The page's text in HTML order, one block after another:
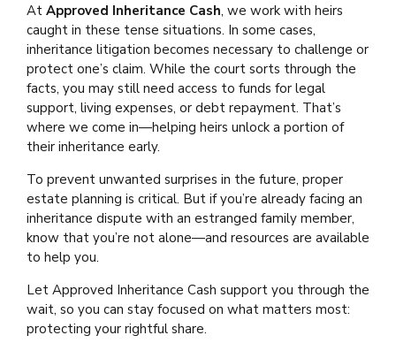
At Approved Inheritance Cash, we work with heirs
caught in these tense situations. In some cases,
inheritance litigation becomes necessary to challenge or
protect one’s claim. While the court sorts through the
facts, you may still need access to funds for legal
support, living expenses, or debt repayment. That’s
where we come in—helping heirs unlock a portion of
their inheritance early.
To prevent unwanted surprises in the future, proper
estate planning is critical. But if you’re already facing an
inheritance dispute with an estranged family member,
know that you’re not alone—and resources are available
to help you.
Let Approved Inheritance Cash support you through the
wait, so you can stay focused on what matters most:
protecting your rightful share.